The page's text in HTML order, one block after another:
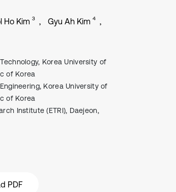
Ho Kim 3 Gyu Ah Kim 4
Korea University of
of Korea
Korea University of
of Korea
Institute (ETRI), Daejeon,
PDF